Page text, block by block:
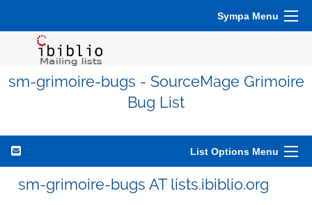
Sympa Menu
sm-grimoire-bugs - SourceMage Grimoire
Bug List
List Options Menu
sm-grimoire-bugs AT lists.ibiblio.org